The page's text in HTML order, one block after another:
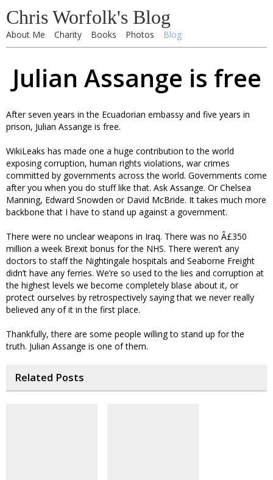
Chris Worfolk's Blog
About Me Charity Books Photos Blog
Julian Assange is free
After seven years in the Ecuadorian embassy and five years in
prison, Julian Assange is free.
WikiLeaks has made one a huge contribution to the world
exposing corruption, human rights violations, war crimes
committed by governments across the world. Governments come
after you when you do stuff like that. Ask Assange. Or Chelsea
Manning, Edward Snowden or David McBride. It takes much more
backbone that I have to stand up against a government.
There were no unclear weapons in Iraq. There was no Â£350
million a week Brexit bonus for the NHS. There weren’t any
doctors to staff the Nightingale hospitals and Seaborne Freight
didn’t have any ferries. We’re so used to the lies and corruption at
the highest levels we become completely blase about it, or
protect ourselves by retrospectively saying that we never really
believed any of it in the first place.
Thankfully, there are some people willing to stand up for the
truth. Julian Assange is one of them.
Related Posts